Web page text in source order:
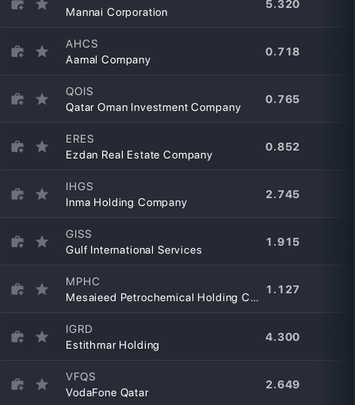
Mannai Corporation
5.320
AHCS
Aamal Company
0.718
QOIS
Qatar Oman Investment Company
0.765
ERES
Ezdan Real Estate Company
0.852
IHGS
Inma Holding Company
2.745
GISS
Gulf International Services
1.915
MPHC
Mesaieed Petrochemical Holding Company
1.127
IGRD
Estithmar Holding
4.300
VFQS
VodaFone Qatar
2.649